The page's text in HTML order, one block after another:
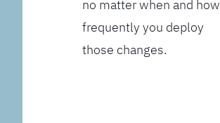
no matter when and how
frequently you deploy
those changes.